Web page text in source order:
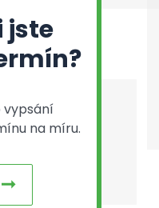
jste
vypsání
na míru.